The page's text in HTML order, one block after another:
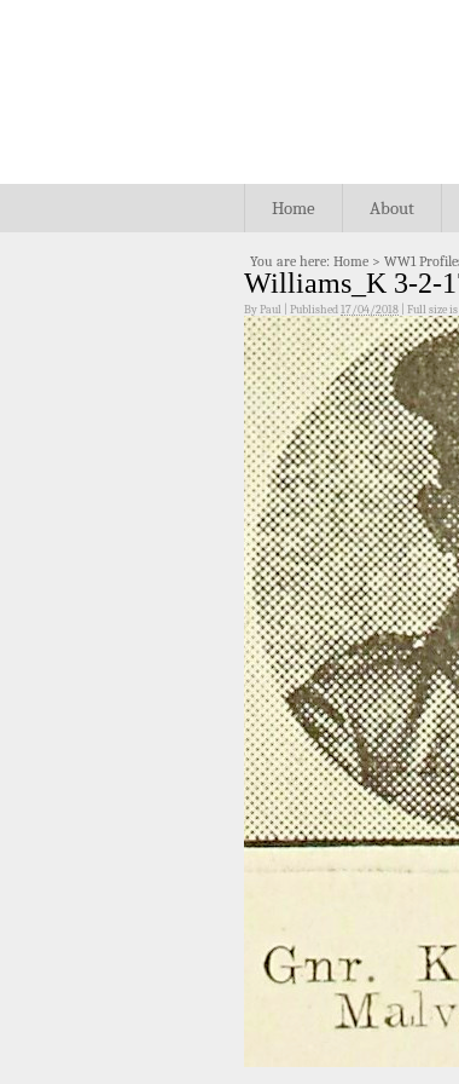
Home About
You are here: Home > WW1
Williams_K 3-2-
ByPaul Published17/04/2018 Full size is